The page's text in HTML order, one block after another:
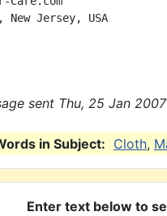
New Jersey, USA
sent Thu, 25 Jan
in Subject: Cloth,
Enter text below to